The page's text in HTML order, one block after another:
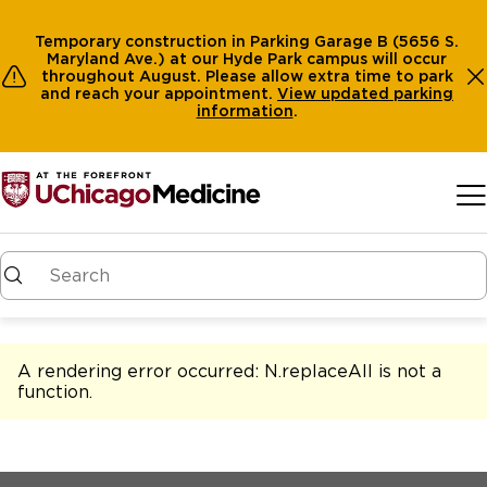
Temporary construction in Parking Garage B (5656 S.
Maryland Ave.) at our Hyde Park campus will occur
throughout August. Please allow extra time to park
and reach your appointment. View updated parking
information.
A rendering error occurred: N.replaceAll is not a
function.